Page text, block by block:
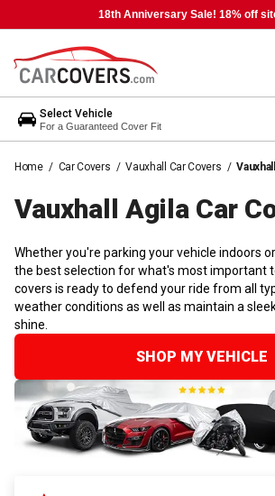
18th Anniversary Sale! 18% off
Select Vehicle
For a Guaranteed Cover Fit
Home / Car Covers / Vauxhall Car Covers /
Vauxhall Agila Car
Whether you're parking your vehicle indoors
the best selection for what's most important
covers is ready to defend your ride from all
weather conditions as well as maintain a
shine.
SHOP MY VEHICLE